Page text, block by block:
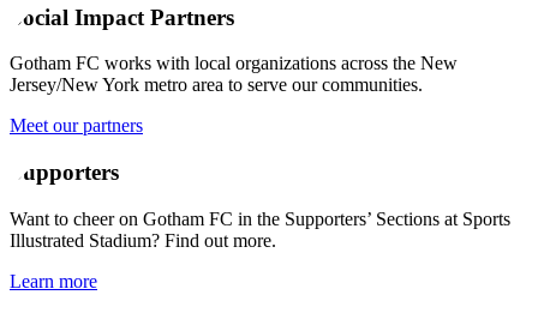
Social Impact Partners
Gotham FC works with local organizations across the New
Jersey/New York metro area to serve our communities.
Meet our partners
Supporters
Want to cheer on Gotham FC in the Supporters’ Sections at Sports
Illustrated Stadium? Find out more.
Learn more